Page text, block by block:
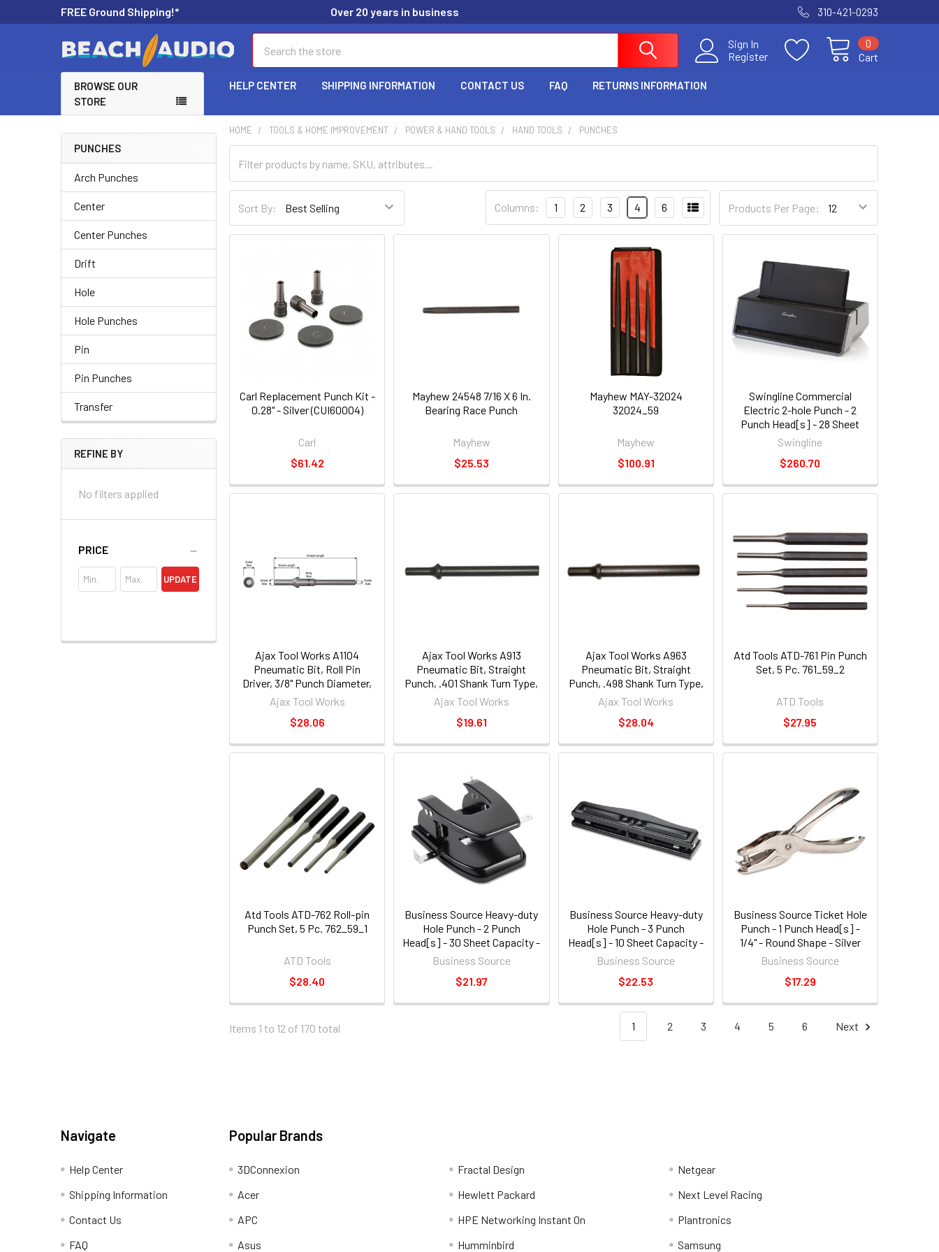
FREE Ground Shipping!* Over 20 years in business 310-421-0293
Sign In
Register
Cart
0
BROWSE OUR
STORE
HELP CENTER SHIPPING INFORMATION CONTACT US FAQ RETURNS INFORMATION
PUNCHES
Arch Punches
Center
Center Punches
Drift
Hole
Hole Punches
Pin
Pin Punches
Transfer
REFINE BY
No filters applied
PRICE
UPDATE
HOME TOOLS & HOME IMPROVEMENT POWER & HAND TOOLS HAND TOOLS PUNCHES
Sort By: Products Per Page:
Columns: 1 2 3 4 6
Carl Replacement Punch Kit -
0.28" - Silver (CUI60004)
Carl
$61.42
Mayhew 24548 7/16 X 6 In.
Bearing Race Punch
Mayhew
$25.53
Mayhew MAY-32024
32024_59
Mayhew
$100.91
Swingline Commercial
Electric 2-hole Punch - 2
Punch Head[s] - 28 Sheet
Capacity - 1/4" - Platinum
(SWI74532)
Swingline
$260.70
Ajax Tool Works A1104
Pneumatic Bit, Roll Pin
Driver, 3/8" Punch Diameter,
.401 Shank Turn Type. Length
Ajax Tool Works
$28.06
Ajax Tool Works A913
Pneumatic Bit, Straight
Punch, .401 Shank Turn Type,
Length 6-1/2"
Ajax Tool Works
$19.61
Ajax Tool Works A963
Pneumatic Bit, Straight
Punch, .498 Shank Turn Type,
Length 7"
Ajax Tool Works
$28.04
Atd Tools ATD-761 Pin Punch
Set, 5 Pc. 761_59_2
ATD Tools
$27.95
Atd Tools ATD-762 Roll-pin
Punch Set, 5 Pc. 762_59_1
ATD Tools
$28.40
Business Source Heavy-duty
Hole Punch - 2 Punch
Head[s] - 30 Sheet Capacity -
1/4" - Round Shape - Black
Business Source
$21.97
Business Source Heavy-duty
Hole Punch - 3 Punch
Head[s] - 10 Sheet Capacity -
1/4" - Round Shape - Black
Business Source
$22.53
Business Source Ticket Hole
Punch - 1 Punch Head[s] -
1/4" - Round Shape - Silver
(BSN62895)
Business Source
$17.29
Items 1 to 12 of 170 total 1 2 3 4 5 6 Next
Navigate
Help Center
Shipping Information
Contact Us
FAQ
Popular Brands
3DConnexion
Acer
APC
Asus
Fractal Design
Hewlett Packard
HPE Networking Instant On
Humminbird
Netgear
Next Level Racing
Plantronics
Samsung